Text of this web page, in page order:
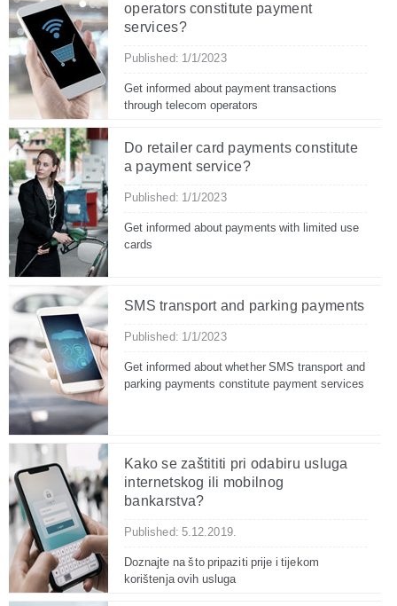
operators constitute payment
services?
Published: 1/1/2023
Get informed about payment transactions
through telecom operators
Do retailer card payments constitute
a payment service?
Published: 1/1/2023
Get informed about payments with limited use
cards
SMS transport and parking payments
Published: 1/1/2023
Get informed about whether SMS transport and
parking payments constitute payment services
Kako se zaštititi pri odabiru usluga
internetskog ili mobilnog
bankarstva?
Published: 5.12.2019.
Doznajte na što pripaziti prije i tijekom
korištenja ovih usluga